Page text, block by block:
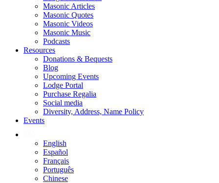
Masonic Articles
Masonic Quotes
Masonic Videos
Masonic Music
Podcasts
Resources
Donations & Bequests
Blog
Upcoming Events
Lodge Portal
Purchase Regalia
Social media
Diversity, Address, Name Policy
Events
English
Español
Français
Português
Chinese